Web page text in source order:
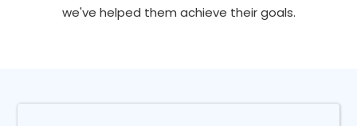
we've helped them achieve their goals.